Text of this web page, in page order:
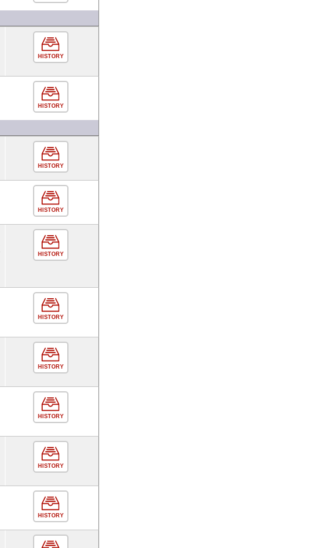
HISTORY
HISTORY
HISTORY
HISTORY
HISTORY
HISTORY
HISTORY
HISTORY
HISTORY
HISTORY